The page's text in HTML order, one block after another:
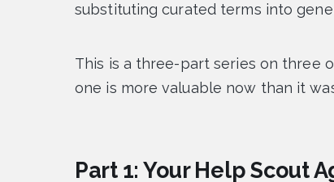
substituting curated terms into
This is a three-part series on three
one is more valuable now than it
Part 1: Your Help Scout